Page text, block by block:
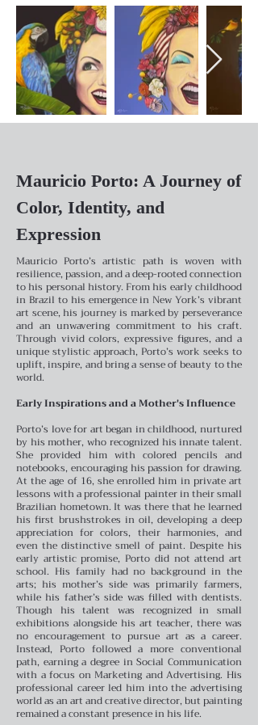
Mauricio Porto: A Journey of
Color, Identity, and
Expression
Mauricio Porto’s artistic path is woven with
resilience, passion, and a deep-rooted connection
to his personal history. From his early childhood
in Brazil to his emergence in New York’s vibrant
art scene, his journey is marked by perseverance
and an unwavering commitment to his craft.
Through vivid colors, expressive figures, and a
unique stylistic approach, Porto’s work seeks to
uplift, inspire, and bring a sense of beauty to the
world.
Early Inspirations and a Mother's Influence
Porto’s love for art began in childhood, nurtured
by his mother, who recognized his innate talent.
She provided him with colored pencils and
notebooks, encouraging his passion for drawing.
At the age of 16, she enrolled him in private art
lessons with a professional painter in their small
Brazilian hometown. It was there that he learned
his first brushstrokes in oil, developing a deep
appreciation for colors, their harmonies, and
even the distinctive smell of paint. Despite his
early artistic promise, Porto did not attend art
school. His family had no background in the
arts; his mother’s side was primarily farmers,
while his father’s side was filled with dentists.
Though his talent was recognized in small
exhibitions alongside his art teacher, there was
no encouragement to pursue art as a career.
Instead, Porto followed a more conventional
path, earning a degree in Social Communication
with a focus on Marketing and Advertising. His
professional career led him into the advertising
world as an art and creative director, but painting
remained a constant presence in his life.